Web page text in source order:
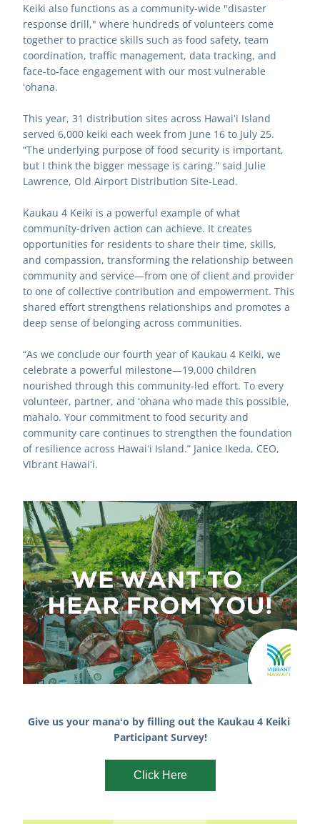
Keiki also functions as a community-wide "disaster
response drill," where hundreds of volunteers come
together to practice skills such as food safety, team
coordination, traffic management, data tracking, and
face-to-face engagement with our most vulnerable
ʻohana.
This year, 31 distribution sites across Hawaiʻi Island
served 6,000 keiki each week from June 16 to July 25.
“The underlying purpose of food security is important,
but I think the bigger message is caring.” said Julie
Lawrence, Old Airport Distribution Site-Lead.
Kaukau 4 Keiki is a powerful example of what
community-driven action can achieve. It creates
opportunities for residents to share their time, skills,
and compassion, transforming the relationship between
community and service—from one of client and provider
to one of collective contribution and empowerment. This
shared effort strengthens relationships and promotes a
deep sense of belonging across communities.
“As we conclude our fourth year of Kaukau 4 Keiki, we
celebrate a powerful milestone—19,000 children
nourished through this community-led effort. To every
volunteer, partner, and ʻohana who made this possible,
mahalo. Your commitment to food security and
community care continues to strengthen the foundation
of resilience across Hawaiʻi Island.” Janice Ikeda, CEO,
Vibrant Hawaiʻi.
Give us your manaʻo by filling out the Kaukau 4 Keiki
Participant Survey!
Click Here